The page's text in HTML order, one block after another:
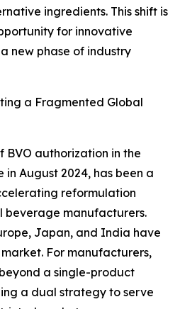
ingredients. This shift is
for innovative
new phase of industry
a Fragmented Global
BVO authorization in the
August 2024, has been a
reformulation
beverage manufacturers.
Japan, and India have
For manufacturers,
a single-product
a dual strategy to serve